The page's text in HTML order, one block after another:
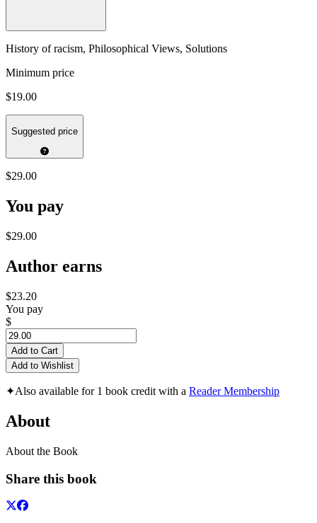
History of racism, Philosophical Views, Solutions
Minimum price
$19.00
Suggested price
$29.00
You pay
$29.00
Author earns
$23.20
You pay
$
Add to Cart
Add to Wishlist
✦Also available for 1 book credit with a Reader Membership
About
About the Book
Share this book